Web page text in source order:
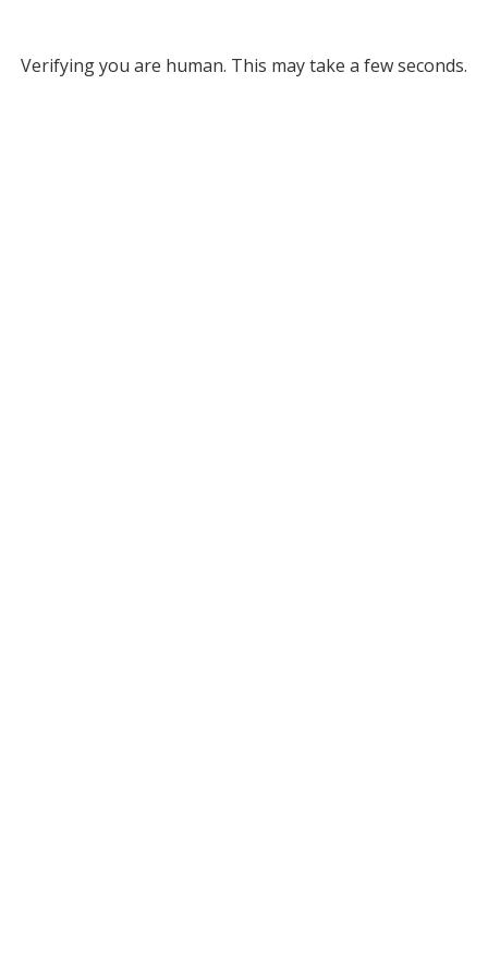
Verifying you are human. This may take a few seconds.